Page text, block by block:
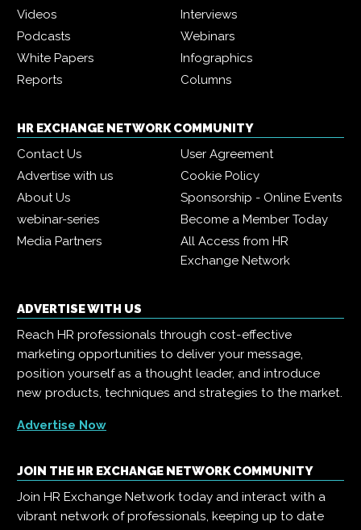
Videos
Interviews
Podcasts
Webinars
White Papers
Infographics
Reports
Columns
HR EXCHANGE NETWORK COMMUNITY
Contact Us
User Agreement
Advertise with us
Cookie Policy
About Us
Sponsorship - Online Events
webinar-series
Become a Member Today
Media Partners
All Access from HR
Exchange Network
ADVERTISE WITH US
Reach HR professionals through cost-effective
marketing opportunities to deliver your message,
position yourself as a thought leader, and introduce
new products, techniques and strategies to the market.
Advertise Now
JOIN THE HR EXCHANGE NETWORK COMMUNITY
Join HR Exchange Network today and interact with a
vibrant network of professionals, keeping up to date